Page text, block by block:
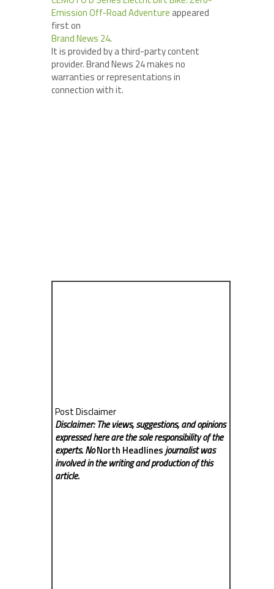
Emission Off-Road Adventure appeared
first on
Brand News 24.
It is provided by a third-party content
provider. Brand News 24 makes no
warranties or representations in
connection with it.
Post Disclaimer
Disclaimer: The views, suggestions, and opinions
expressed here are the sole responsibility of the
experts. NoNorth Headlinesjournalist was
involved in the writing and production of this
article.